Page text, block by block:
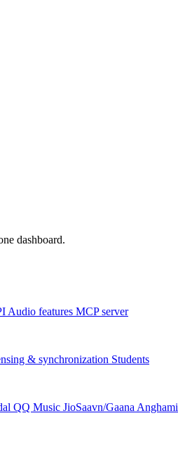
dashboard.
Audio features MCP server
& synchronization Students
QQ Music JioSaavn/Gaana Anghami